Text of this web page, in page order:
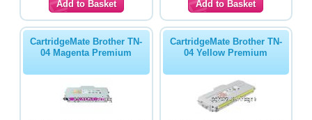
CartridgeMate Brother TN-
04 Magenta Premium
CartridgeMate Brother TN-
04 Yellow Premium